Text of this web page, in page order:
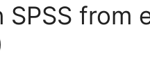
from